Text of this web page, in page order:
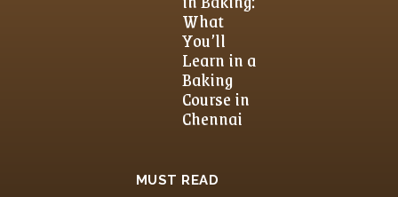
What
You’ll
Learn in a
Baking
Course in
Chennai
MUST READ